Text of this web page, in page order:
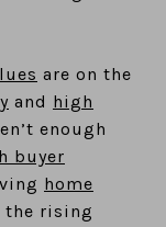
are on the
and high
enough
buyer
home
the rising